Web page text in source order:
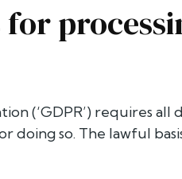
(‘GDPR’) requires
doing so. The lawful